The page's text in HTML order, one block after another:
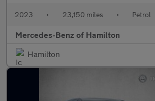
2023 • 23,150 miles • Petrol
Mercedes-Benz of Hamilton
Hamilton